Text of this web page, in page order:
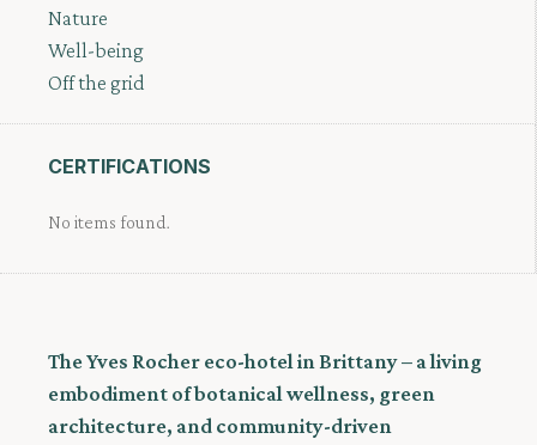
Nature
Well-being
Off the grid
CERTIFICATIONS
No items found.
The Yves Rocher eco-hotel in Brittany – a living
embodiment of botanical wellness, green
architecture, and community-driven